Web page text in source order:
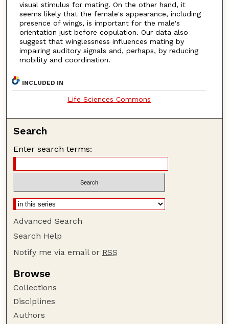
visual stimulus for mating. On the other hand, it
seems likely that the female's appearance, including
presence of wings, is important for the male's
orientation just before copulation. Our data also
suggest that winglessness influences mating by
impairing auditory signals and, perhaps, by reducing
mobility and coordination.
INCLUDED IN
Life Sciences Commons
Search
Enter search terms:
Advanced Search
Search Help
Notify me via email or RSS
Browse
Collections
Disciplines
Authors